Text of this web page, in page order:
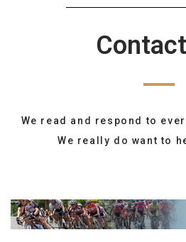
We read and respond to
We really do want to